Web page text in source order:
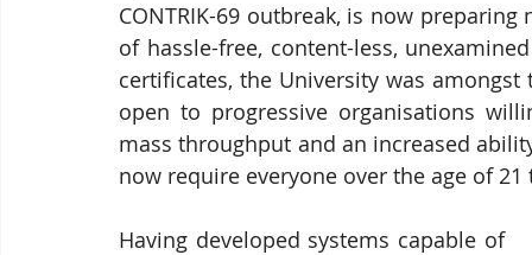
CONTRIK-69 outbreak, is now
of hassle-free, content-less,
certificates, the University was
open to progressive organisations
mass throughput and an increased
now require everyone over the age of 21
Having developed systems capable of